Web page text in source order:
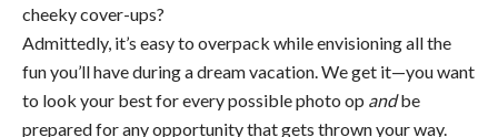
cheeky cover-ups?
Admittedly, it’s easy to overpack while envisioning all the
fun you’ll have during a dream vacation. We get it—you want
to look your best for every possible photo op andbe
prepared for any opportunity that gets thrown your way.